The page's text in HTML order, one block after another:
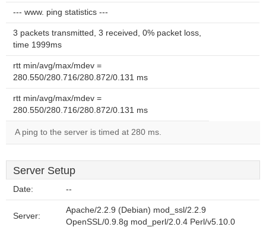
--- www. ping statistics ---
3 packets transmitted, 3 received, 0% packet loss,
time 1999ms
rtt min/avg/max/mdev =
280.550/280.716/280.872/0.131 ms
rtt min/avg/max/mdev =
280.550/280.716/280.872/0.131 ms
A ping to the server is timed at 280 ms.
Server Setup
Date: --
Server:
Apache/2.2.9 (Debian) mod_ssl/2.2.9
OpenSSL/0.9.8g mod_perl/2.0.4 Perl/v5.10.0